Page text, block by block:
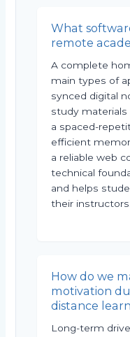
What
remote
A complete
main types of
synced digital
study materials
a spaced-
efficient
a reliable web
technical
and helps
their instructors.
How do we
motivation
distance
Long-term